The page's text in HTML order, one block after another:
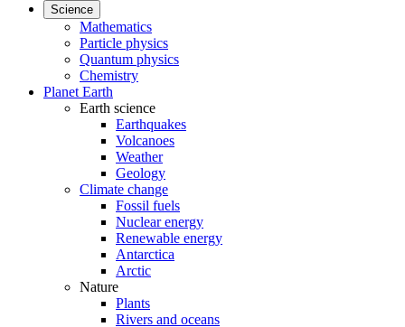
Science
Mathematics
Particle physics
Quantum physics
Chemistry
Planet Earth
Earth science
Earthquakes
Volcanoes
Weather
Geology
Climate change
Fossil fuels
Nuclear energy
Renewable energy
Antarctica
Arctic
Nature
Plants
Rivers and oceans